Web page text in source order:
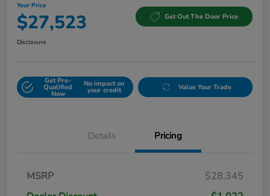
Your Price
$27,523 Get Out The Door Price
Disclosure
Get Pre-
Qualified
Now
No impact on
your credit Value Your Trade
Details Pricing
MSRP
$28,345